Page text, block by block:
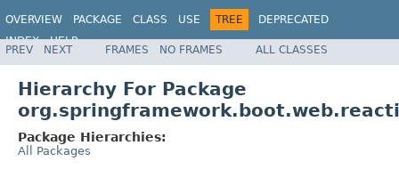
OVERVIEW PACKAGE CLASS USE TREE
DEPRECATED
INDEX
HELP
PREV NEXT FRAMES NO FRAMES ALL CLASSES
Hierarchy For Package
Package Hierarchies:
All Packages